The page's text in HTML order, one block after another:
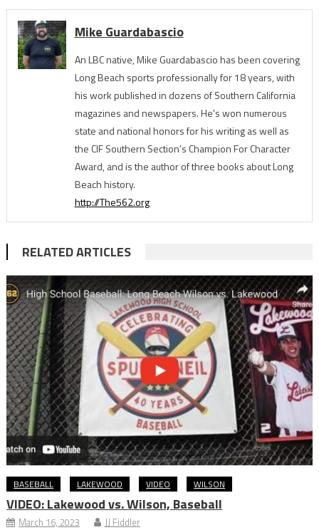
Mike Guardabascio
An LBC native, Mike Guardabascio has been covering
Long Beach sports professionally for 18 years, with
his work published in dozens of Southern California
magazines and newspapers. He's won numerous
state and national honors for his writing as well as
the CIF Southern Section’s Champion For Character
Award, and is the author of three books about Long
Beach history.
http://The562.org
RELATED ARTICLES
BASEBALL LAKEWOOD VIDEO WILSON
VIDEO: Lakewood vs. Wilson, Baseball
March 16, 2023 JJ Fiddler